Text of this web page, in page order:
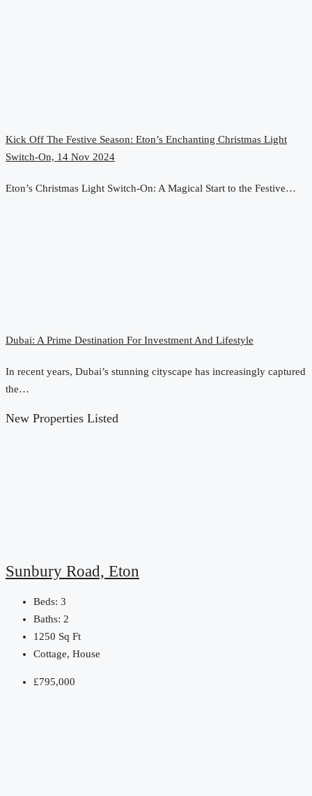
Kick Off The Festive Season: Eton’s Enchanting Christmas Light
Switch-On, 14 Nov 2024
Eton’s Christmas Light Switch-On: A Magical Start to the Festive…
Dubai: A Prime Destination For Investment And Lifestyle
In recent years, Dubai’s stunning cityscape has increasingly captured
the…
New Properties Listed
Sunbury Road, Eton
Beds: 3
Baths: 2
1250 Sq Ft
Cottage, House
£795,000